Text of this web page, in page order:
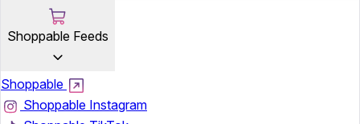
Shoppable Feeds
Shoppable
Shoppable Instagram